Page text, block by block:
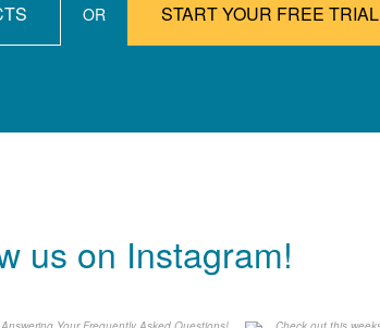
OR START YOUR FREE TRIAL
us on Instagram!